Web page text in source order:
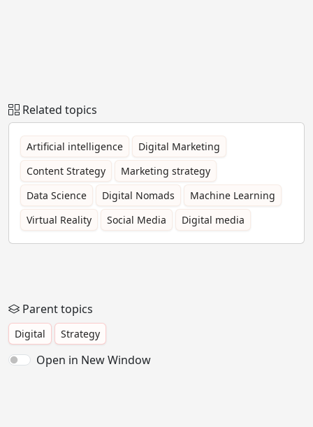
Related topics
Artificial intelligence
Digital Marketing
Content Strategy
Marketing strategy
Data Science
Digital Nomads
Machine Learning
Virtual Reality
Social Media Digital media
Parent topics
Digital Strategy
Open in New Window